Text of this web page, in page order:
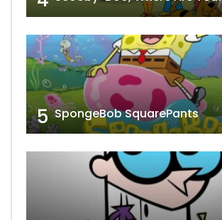
5 SpongeBob SquarePants